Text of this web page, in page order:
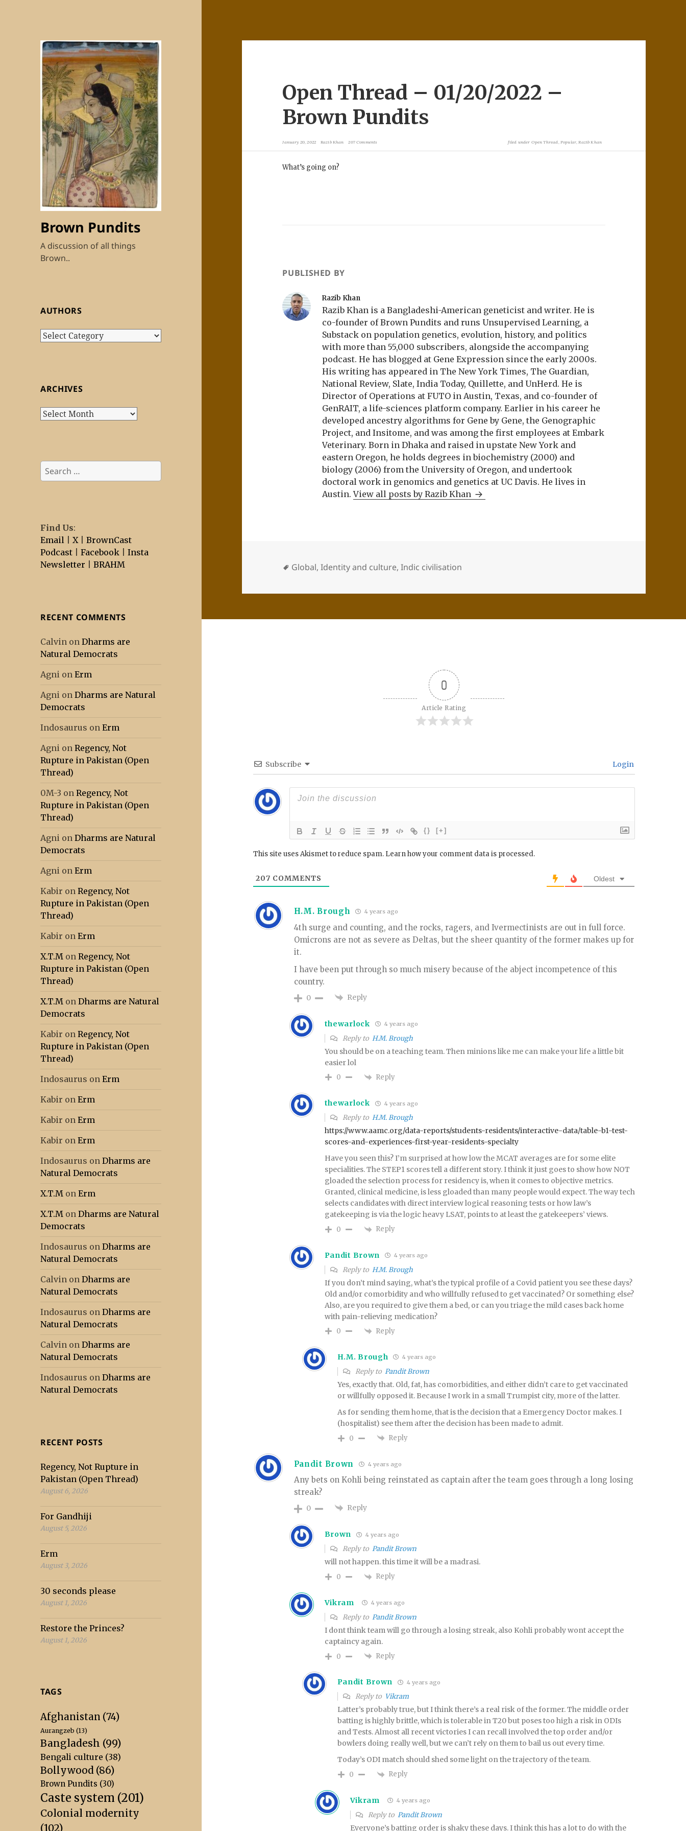
Brown Pundits
A discussion of all things
Brown..
AUTHORS
Authors
ARCHIVES
Archives
Search
for:
Find Us:
Email |X |BrownCast
Podcast |Facebook |Insta
Newsletter |BRAHM
RECENT COMMENTS
Calvin onDharms are
Natural Democrats
Agni onErm
Agni onDharms are Natural
Democrats
Indosaurus onErm
Agni onRegency, Not
Rupture in Pakistan (Open
Thread)
0M-3 onRegency, Not
Rupture in Pakistan (Open
Thread)
Agni onDharms are Natural
Democrats
Agni onErm
Kabir onRegency, Not
Rupture in Pakistan (Open
Thread)
Kabir onErm
X.T.M onRegency, Not
Rupture in Pakistan (Open
Thread)
X.T.M onDharms are Natural
Democrats
Kabir onRegency, Not
Rupture in Pakistan (Open
Thread)
Indosaurus onErm
Kabir onErm
Kabir onErm
Kabir onErm
Indosaurus onDharms are
Natural Democrats
X.T.M onErm
X.T.M onDharms are Natural
Democrats
Indosaurus onDharms are
Natural Democrats
Calvin onDharms are
Natural Democrats
Indosaurus onDharms are
Natural Democrats
Calvin onDharms are
Natural Democrats
Indosaurus onDharms are
Natural Democrats
RECENT POSTS
Regency, Not Rupture in
Pakistan (Open Thread)
August 6, 2026
For Gandhiji
August 5, 2026
Erm
August 3, 2026
30 seconds please
August 1, 2026
Restore the Princes?
August 1, 2026
TAGS
Afghanistan (74)
Aurangzeb (13)
Bangladesh (99)
Bengali culture (38)
Bollywood (86)
Brown Pundits (30)
Caste system (201)
Colonial modernity
(102)
Open Thread – 01/20/2022 –
Brown Pundits
January 20, 2022 Razib Khan 207 Comments filed under Open Thread Popular Razib Khan
What’s going on?
PUBLISHED BY
Razib Khan
Razib Khan is a Bangladeshi-American geneticist and writer. He is
co-founder of Brown Pundits and runs Unsupervised Learning, a
Substack on population genetics, evolution, history, and politics
with more than 55,000 subscribers, alongside the accompanying
podcast. He has blogged at Gene Expression since the early 2000s.
His writing has appeared in The New York Times, The Guardian,
National Review, Slate, India Today, Quillette, and UnHerd. He is
Director of Operations at FUTO in Austin, Texas, and co-founder of
GenRAIT, a life-sciences platform company. Earlier in his career he
developed ancestry algorithms for Gene by Gene, the Genographic
Project, and Insitome, and was among the first employees at Embark
Veterinary. Born in Dhaka and raised in upstate New York and
eastern Oregon, he holds degrees in biochemistry (2000) and
biology (2006) from the University of Oregon, and undertook
doctoral work in genomics and genetics at UC Davis. He lives in
Austin.View all posts by Razib Khan
Global,Identity and culture,Indic civilisation
0
Article Rating
Subscribe Login
{} [+]
This site uses Akismet to reduce spam. Learn how your comment data is processed.
207 COMMENTS Oldest
H.M. Brough 4 years ago
4th surge and counting, and the rocks, ragers, and Ivermectinists are out in full force.
Omicrons are not as severe as Deltas, but the sheer quantity of the former makes up for
it.
I have been put through so much misery because of the abject incompetence of this
country.
0 Reply
thewarlock 4 years ago
Reply to H.M. Brough
You should be on a teaching team. Then minions like me can make your life a little bit
easier lol
0 Reply
thewarlock 4 years ago
Reply to H.M. Brough
https://www.aamc.org/data-reports/students-residents/interactive-data/table-b1-test-
scores-and-experiences-first-year-residents-specialty
Have you seen this? I’m surprised at how low the MCAT averages are for some elite
specialities. The STEP1 scores tell a different story. I think it just goes to show how NOT
gloaded the selection process for residency is, when it comes to objective metrics.
Granted, clinical medicine, is less gloaded than many people would expect. The way tech
selects candidates with direct interview logical reasoning tests or how law’s
gatekeeping is via the logic heavy LSAT, points to at least the gatekeepers’ views.
0 Reply
Pandit Brown 4 years ago
Reply to H.M. Brough
If you don’t mind saying, what’s the typical profile of a Covid patient you see these days?
Old and/or comorbidity and who willfully refused to get vaccinated? Or something else?
Also, are you required to give them a bed, or can you triage the mild cases back home
with pain-relieving medication?
0 Reply
H.M. Brough 4 years ago
Reply to Pandit Brown
Yes, exactly that. Old, fat, has comorbidities, and either didn’t care to get vaccinated
or willfully opposed it. Because I work in a small Trumpist city, more of the latter.
As for sending them home, that is the decision that a Emergency Doctor makes. I
(hospitalist) see them after the decision has been made to admit.
0 Reply
Pandit Brown 4 years ago
Any bets on Kohli being reinstated as captain after the team goes through a long losing
streak?
0 Reply
Brown 4 years ago
Reply to Pandit Brown
will not happen. this time it will be a madrasi.
0 Reply
Vikram 4 years ago
Reply to Pandit Brown
I dont think team will go through a losing streak, also Kohli probably wont accept the
captaincy again.
0 Reply
Pandit Brown 4 years ago
Reply to Vikram
Latter’s probably true, but I think there’s a real risk of the former. The middle order
batting is highly brittle, which is tolerable in T20 but poses too high a risk in ODIs
and Tests. Almost all recent victories I can recall involved the top order and/or
bowlers doing really well, but we can’t rely on them to bail us out every time.
Today’s ODI match should shed some light on the trajectory of the team.
0 Reply
Vikram 4 years ago
Reply to Pandit Brown
Everyone’s batting order is shaky these days. I think this has a lot to do with the